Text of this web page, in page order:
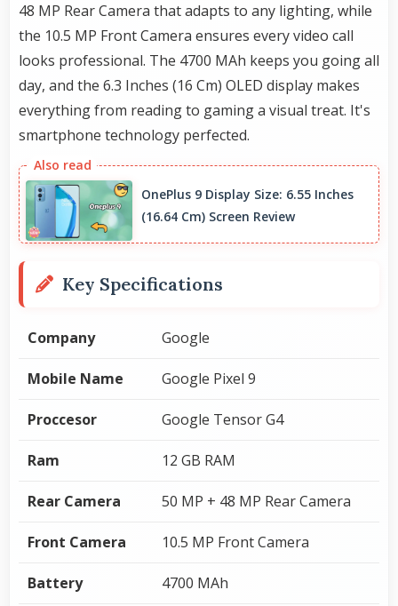
48 MP Rear Camera that adapts to any lighting, while
the 10.5 MP Front Camera ensures every video call
looks professional. The 4700 MAh keeps you going all
day, and the 6.3 Inches (16 Cm) OLED display makes
everything from reading to gaming a visual treat. It's
smartphone technology perfected.
OnePlus 9 Display Size: 6.55 Inches
(16.64 Cm) Screen Review
Key Specifications
Company Google
Mobile Name Google Pixel 9
Proccesor Google Tensor G4
Ram 12 GB RAM
Rear Camera 50 MP + 48 MP Rear Camera
Front Camera 10.5 MP Front Camera
Battery 4700 MAh